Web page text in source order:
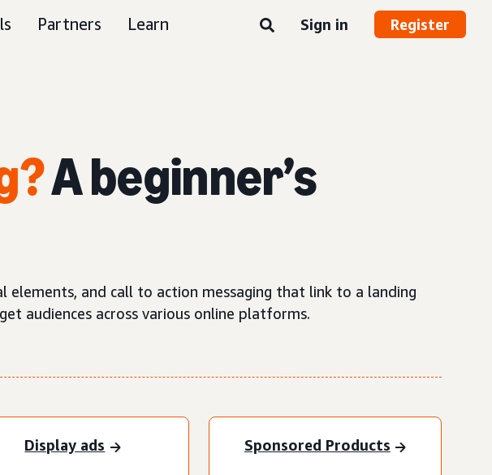
Partners Learn Sign in Register
A beginner’s
and call to action messaging that link to a landing
audiences across various online platforms.
Display ads Sponsored Products